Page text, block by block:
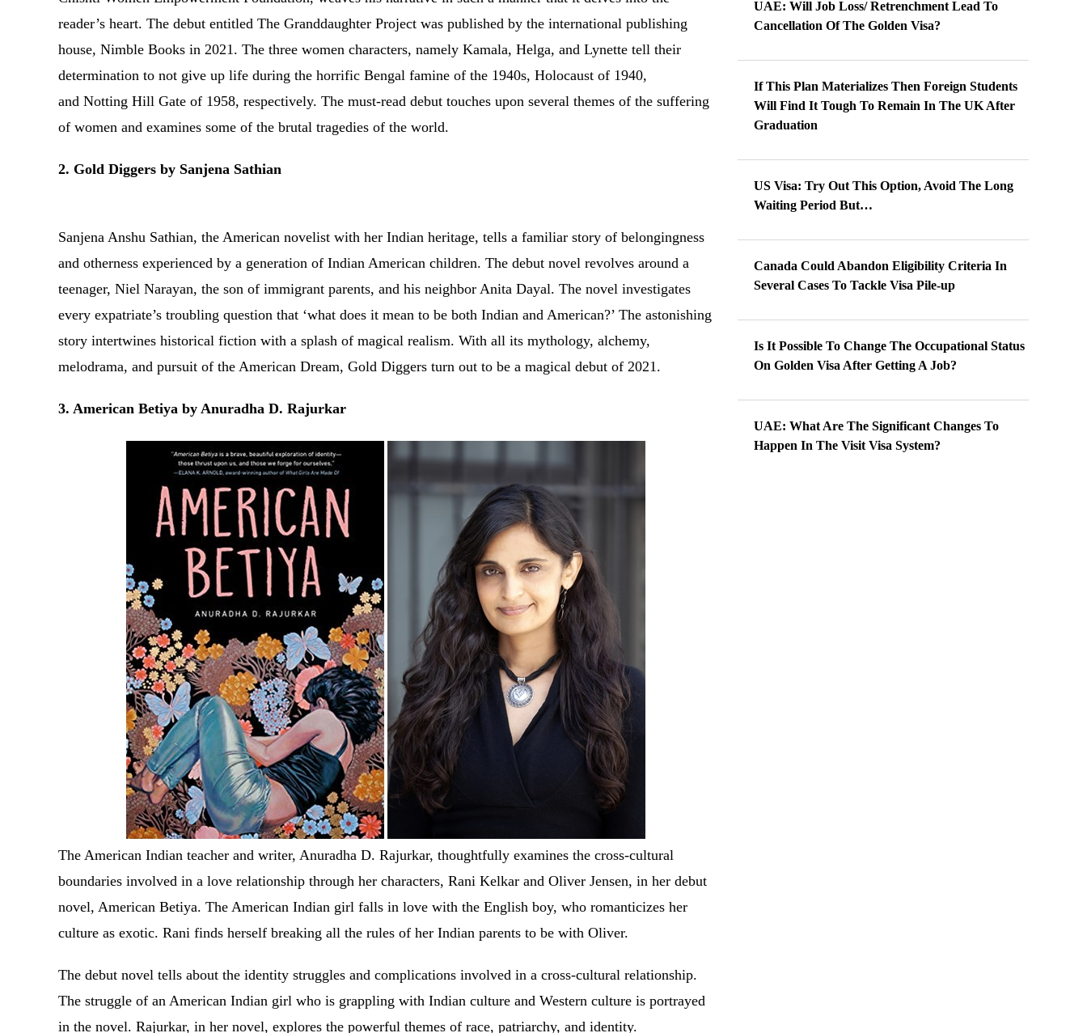
reader’s heart. The debut entitled The Granddaughter Project was published by the international publishing
house, Nimble Books in 2021. The three women characters, namely Kamala, Helga, and Lynette tell their
determination to not give up life during the horrific Bengal famine of the 1940s, Holocaust of 1940,
and Notting Hill Gate of 1958, respectively. The must-read debut touches upon several themes of the suffering
of women and examines some of the brutal tragedies of the world.
2. Gold Diggers by Sanjena Sathian
Sanjena Anshu Sathian, the American novelist with her Indian heritage, tells a familiar story of belongingness
and otherness experienced by a generation of Indian American children. The debut novel revolves around a
teenager, Niel Narayan, the son of immigrant parents, and his neighbor Anita Dayal. The novel investigates
every expatriate’s troubling question that ‘what does it mean to be both Indian and American?’ The astonishing
story intertwines historical fiction with a splash of magical realism. With all its mythology, alchemy,
melodrama, and pursuit of the American Dream, Gold Diggers turn out to be a magical debut of 2021.
3. American Betiya by Anuradha D. Rajurkar
The American Indian teacher and writer, Anuradha D. Rajurkar, thoughtfully examines the cross-cultural
boundaries involved in a love relationship through her characters, Rani Kelkar and Oliver Jensen, in her debut
novel, American Betiya. The American Indian girl falls in love with the English boy, who romanticizes her
culture as exotic. Rani finds herself breaking all the rules of her Indian parents to be with Oliver.
The debut novel tells about the identity struggles and complications involved in a cross-cultural relationship.
The struggle of an American Indian girl who is grappling with Indian culture and Western culture is portrayed
in the novel. Rajurkar, in her novel, explores the powerful themes of race, patriarchy, and identity.
UAE: Will Job Loss/ Retrenchment Lead To
Cancellation Of The Golden Visa?
If This Plan Materializes Then Foreign Students
Will Find It Tough To Remain In The UK After
Graduation
US Visa: Try Out This Option, Avoid The Long
Waiting Period But…
Canada Could Abandon Eligibility Criteria In
Several Cases To Tackle Visa Pile-up
Is It Possible To Change The Occupational Status
On Golden Visa After Getting A Job?
UAE: What Are The Significant Changes To
Happen In The Visit Visa System?